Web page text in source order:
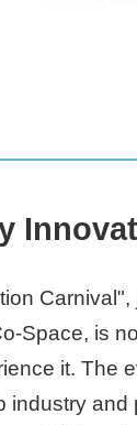
Space, is
it. The